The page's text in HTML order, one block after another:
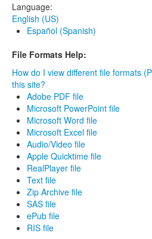
Language:
English (US)
Español (Spanish)
File Formats Help:
How do I view different file formats
this site?
Adobe PDF file
Microsoft PowerPoint file
Microsoft Word file
Microsoft Excel file
Audio/Video file
Apple Quicktime file
RealPlayer file
Text file
Zip Archive file
SAS file
ePub file
RIS file